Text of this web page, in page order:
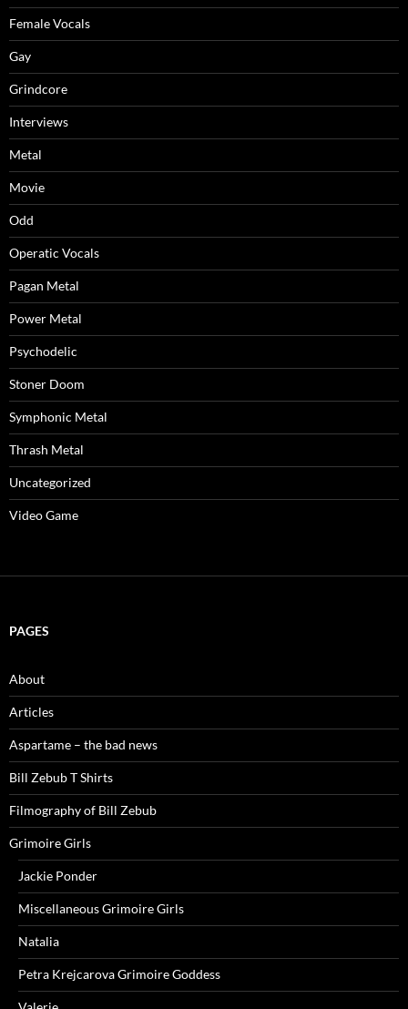
Female Vocals
Gay
Grindcore
Interviews
Metal
Movie
Odd
Operatic Vocals
Pagan Metal
Power Metal
Psychodelic
Stoner Doom
Symphonic Metal
Thrash Metal
Uncategorized
Video Game
PAGES
About
Articles
Aspartame – the bad news
Bill Zebub T Shirts
Filmography of Bill Zebub
Grimoire Girls
Jackie Ponder
Miscellaneous Grimoire Girls
Natalia
Petra Krejcarova Grimoire Goddess